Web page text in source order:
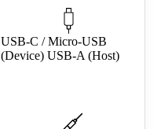
USB-C / Micro-USB
(Device) USB-A (Host)